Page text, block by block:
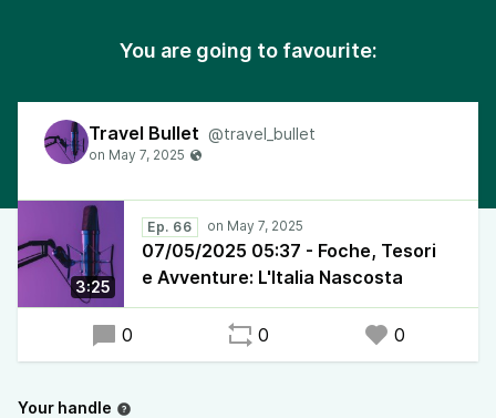
You are going to favourite:
Travel Bullet @travel_bullet
3:25
Ep. 66
07/05/2025 05:37 - Foche, Tesori
e Avventure: L'Italia Nascosta
0 0 0
Your handle